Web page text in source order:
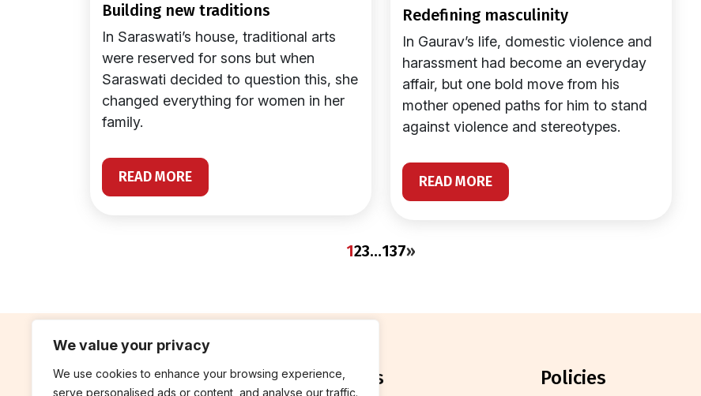
We value your privacy
We use cookies to enhance your browsing experience,
serve personalised ads or content, and analyse our traffic.
building new traditions
In Saraswati’s house, traditional arts
were reserved for sons but when
Saraswati decided to question this, she
changed everything for women in her
family.
READ MORE
redefining masculinity
In Gaurav’s life, domestic violence and
harassment had become an everyday
affair, but one bold move from his
mother opened paths for him to stand
against violence and stereotypes.
READ MORE
123…137»
contribute reports policies